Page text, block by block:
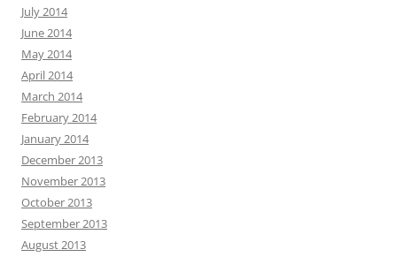
July 2014
June 2014
May 2014
April 2014
March 2014
February 2014
January 2014
December 2013
November 2013
October 2013
September 2013
August 2013